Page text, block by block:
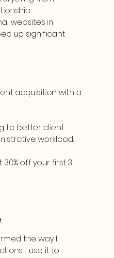
websites in
up significant
acquisition with a
to better client
workload.
off your first 3
the way I
I use it to